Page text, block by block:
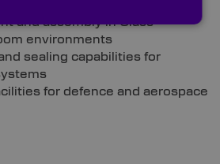
and assembly in Class
environments
sealing capabilities for
for defence and aerospace